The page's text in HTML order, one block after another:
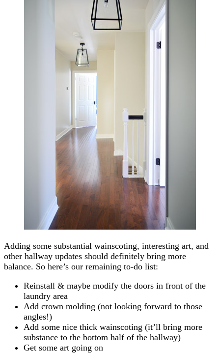
Adding some substantial wainscoting, interesting art, and
other hallway updates should definitely bring more
balance. So here’s our remaining to-do list:
Reinstall & maybe modify the doors in front of the
laundry area
Add crown molding (not looking forward to those
angles!)
Add some nice thick wainscoting (it’ll bring more
substance to the bottom half of the hallway)
Get some art going on